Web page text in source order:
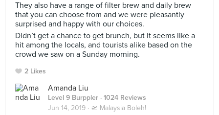
They also have a range of filter brew and daily brew
that you can choose from and we were pleasantly
surprised and happy with our choices.
Didn’t get a chance to get brunch, but it seems like a
hit among the locals, and tourists alike based on the
crowd we saw on a Sunday morning.
2 Likes
Amanda Liu
Level 9 Burppler · 1024 Reviews
Jun 14, 2019 · 🛫 Malaysia Boleh!